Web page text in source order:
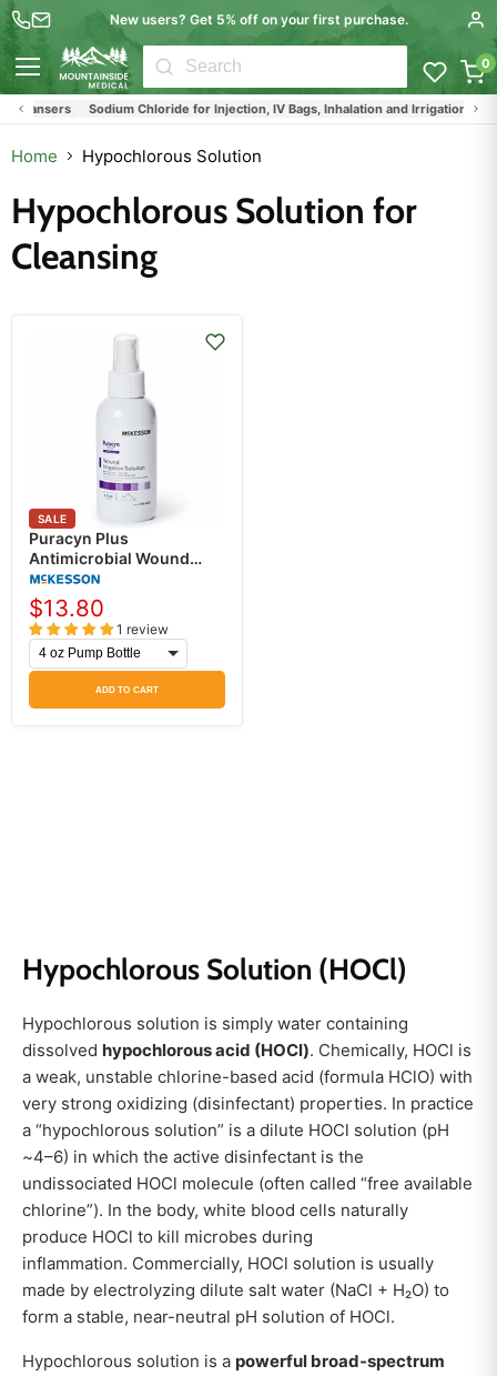
New users? Get 5% off on your first purchase.
0
Cleansers Sodium Chloride for Injection, IV Bags, Inhalation and Irrigation
Home Hypochlorous Solution
Hypochlorous Solution for
Cleansing
SALE
Puracyn Plus
Antimicrobial Wound
Irrigation Solution,
Professional Wound
Cleanser
$13.80
1 review
ADD TO CART
Hypochlorous Solution (HOCl)
Hypochlorous solution is simply water containing
dissolved hypochlorous acid (HOCl). Chemically, HOCl is
a weak, unstable chlorine-based acid (formula HClO) with
very strong oxidizing (disinfectant) properties. In practice
a “hypochlorous solution” is a dilute HOCl solution (pH
~4–6) in which the active disinfectant is the
undissociated HOCl molecule (often called “free available
chlorine”). In the body, white blood cells naturally
produce HOCl to kill microbes during
inflammation. Commercially, HOCl solution is usually
made by electrolyzing dilute salt water (NaCl + H₂O) to
form a stable, near-neutral pH solution of HOCl.
Hypochlorous solution is a powerful broad‐spectrum